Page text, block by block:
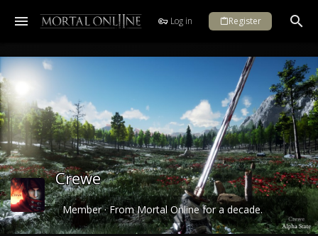
Log in Register
Crewe
Member ·FromMortal Online for a decade.